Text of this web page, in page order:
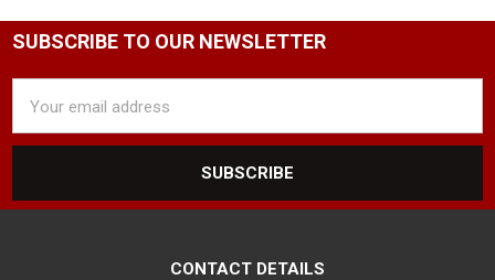
SUBSCRIBE TO OUR NEWSLETTER
Address
CONTACT DETAILS